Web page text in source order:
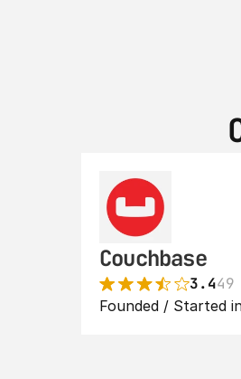
Couchbase
3.4
Founded / Started